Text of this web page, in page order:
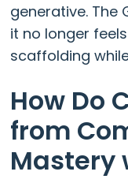
generative. The
it no longer
scaffolding
How Do
from
Mastery